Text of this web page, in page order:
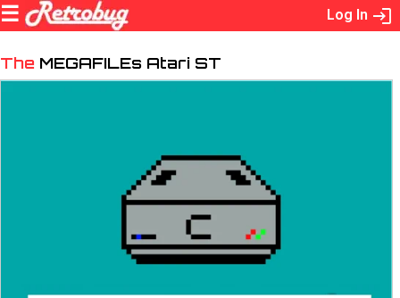
Log In
The MEGAFILEs Atari ST